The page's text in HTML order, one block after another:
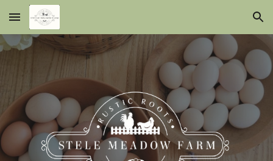
Skip to main content Skip to navigation